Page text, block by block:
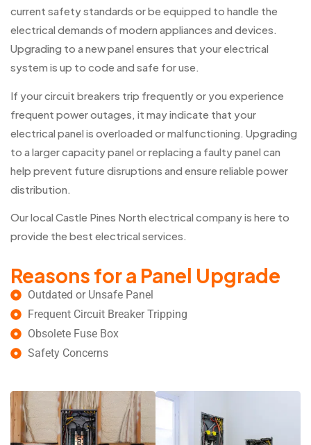
current safety standards or be equipped to handle the
electrical demands of modern appliances and devices.
Upgrading to a new panel ensures that your electrical
system is up to code and safe for use.
If your circuit breakers trip frequently or you experience
frequent power outages, it may indicate that your
electrical panel is overloaded or malfunctioning. Upgrading
to a larger capacity panel or replacing a faulty panel can
help prevent future disruptions and ensure reliable power
distribution.
Our local Castle Pines North electrical company is here to
provide the best electrical services.
Reasons for a Panel Upgrade
Outdated or Unsafe Panel
Frequent Circuit Breaker Tripping
Obsolete Fuse Box
Safety Concerns